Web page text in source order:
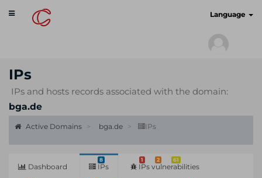
Toggle
navigation
Language
IPs
IPs and hosts records associated with the domain:
bga.de
Active Domains bga.de IPs
Dashboard
8
IPs
1 2 61
IPs vulnerabilities